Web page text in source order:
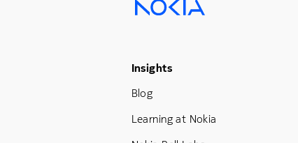
Footer Menu Three
Insights
Blog
Learning at Nokia